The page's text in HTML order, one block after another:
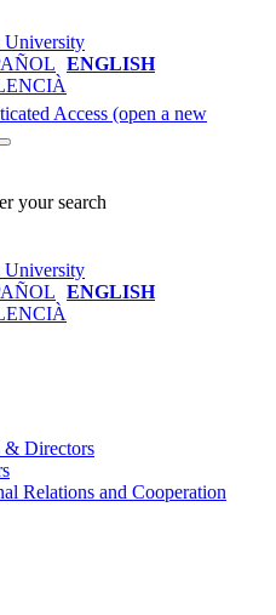
ENGLISH
Access (open a new
your search
ENGLISH
& Directors
Relations and Cooperation